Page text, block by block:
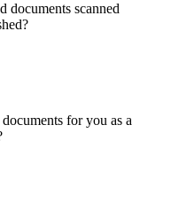
documents scanned
for you as a